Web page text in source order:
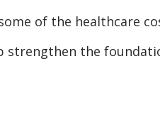
of the healthcare
strengthen the